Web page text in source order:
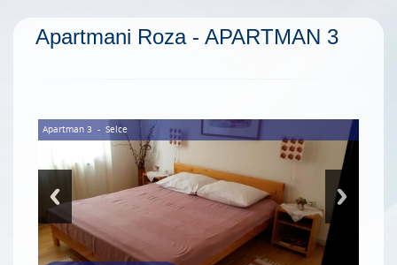
Apartmani Roza - APARTMAN 3
Apartman 3 -Selce